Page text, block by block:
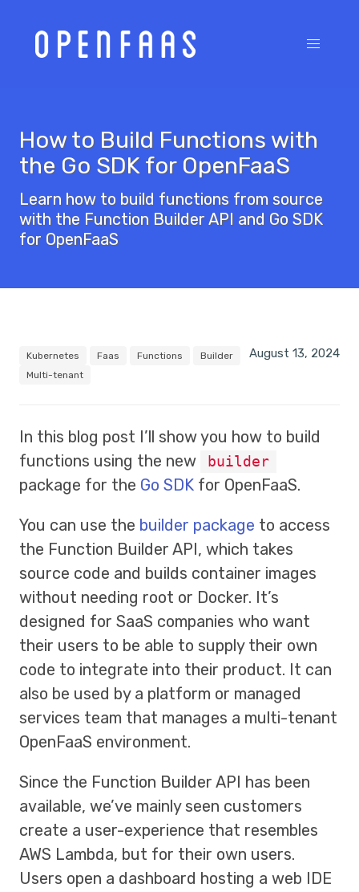
How to Build Functions with
the Go SDK for OpenFaaS
Learn how to build functions from source
with the Function Builder API and Go SDK
for OpenFaaS
August 13, 2024
Kubernetes Faas Functions
Builder
Multi-tenant
In this blog post I’ll show you how to build
functions using the new
builder
package for the Go SDK for OpenFaaS.
You can use the builder package to access
the Function Builder API, which takes
source code and builds container images
without needing root or Docker. It’s
designed for SaaS companies who want
their users to be able to supply their own
code to integrate into their product. It can
also be used by a platform or managed
services team that manages a multi-tenant
OpenFaaS environment.
Since the Function Builder API has been
available, we’ve mainly seen customers
create a user-experience that resembles
AWS Lambda, but for their own users.
Users open a dashboard hosting a web IDE